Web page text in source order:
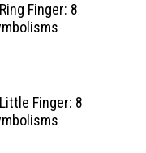
Finger: 8
Finger: 8